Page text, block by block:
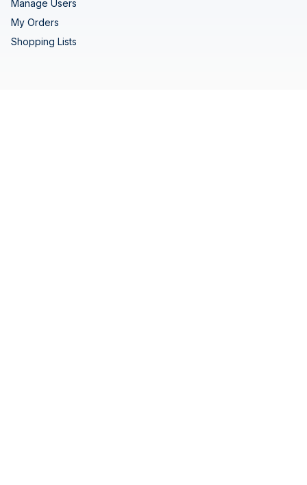
Manage Users
My Orders
Shopping Lists